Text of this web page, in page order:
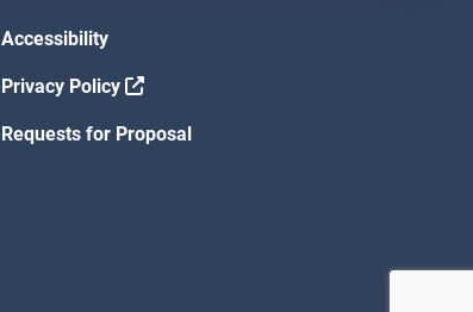
Accessibility
Privacy Policy
Requests for Proposal